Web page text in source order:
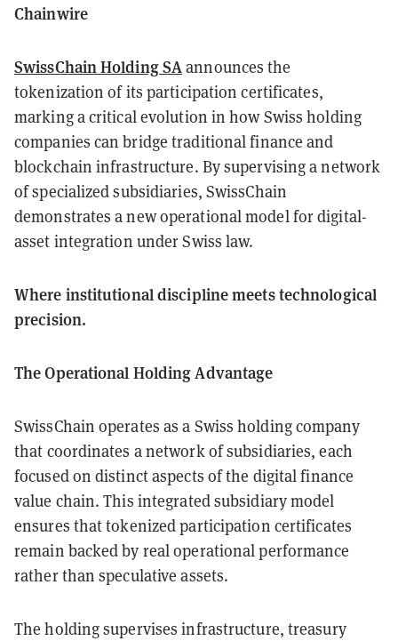
Chainwire
SwissChain Holding SA announces the
tokenization of its participation certificates,
marking a critical evolution in how Swiss holding
companies can bridge traditional finance and
blockchain infrastructure. By supervising a network
of specialized subsidiaries, SwissChain
demonstrates a new operational model for digital-
asset integration under Swiss law.
Where institutional discipline meets technological
precision.
The Operational Holding Advantage
SwissChain operates as a Swiss holding company
that coordinates a network of subsidiaries, each
focused on distinct aspects of the digital finance
value chain. This integrated subsidiary model
ensures that tokenized participation certificates
remain backed by real operational performance
rather than speculative assets.
The holding supervises infrastructure, treasury